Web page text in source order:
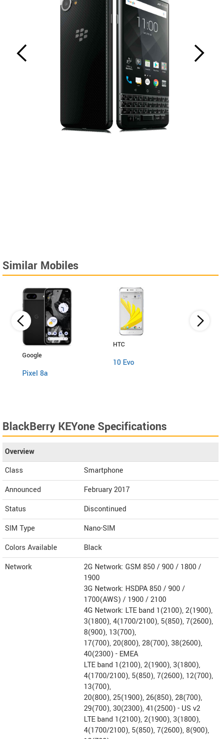
Similar Mobiles
Google
Pixel 8a
HTC
10 Evo
BlackBerry KEYone Specifications
Overview
Class
Smartphone
Announced
February 2017
Status
Discontinued
SIM Type
Nano-SIM
Colors Available
Black
Network
2G Network: GSM 850 / 900 / 1800 /
1900
3G Network: HSDPA 850 / 900 /
1700(AWS) / 1900 / 2100
4G Network: LTE band 1(2100), 2(1900),
3(1800), 4(1700/2100), 5(850), 7(2600),
8(900), 13(700),
17(700), 20(800), 28(700), 38(2600),
40(2300) - EMEA
LTE band 1(2100), 2(1900), 3(1800),
4(1700/2100), 5(850), 7(2600), 12(700),
13(700),
20(800), 25(1900), 26(850), 28(700),
29(700), 30(2300), 41(2500) - US v2
LTE band 1(2100), 2(1900), 3(1800),
4(1700/2100), 5(850), 7(2600), 8(900),